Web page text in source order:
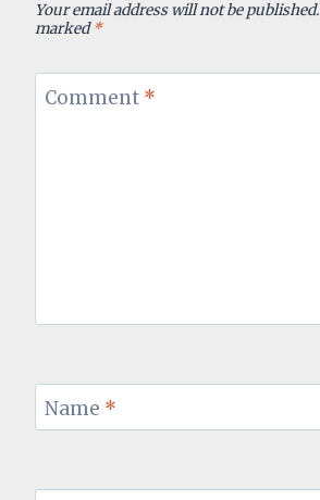
Your email address will not be published.
marked*
Comment *
Name *